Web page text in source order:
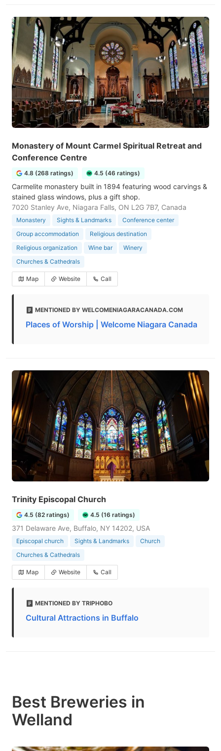
Monastery of Mount Carmel Spiritual Retreat and
Conference Centre
4.8 (268 ratings) 4.5 (46 ratings)
Carmelite monastery built in 1894 featuring wood carvings &
stained glass windows, plus a gift shop.
7020 Stanley Ave, Niagara Falls, ON L2G 7B7, Canada
Monastery Sights & Landmarks
Conference center
Group accommodation
Religious destination
Religious organization
Wine bar
Winery
Churches & Cathedrals
Map Website Call
MENTIONED BY WELCOMENIAGARACANADA.COM
Places of Worship | Welcome Niagara Canada
Trinity Episcopal Church
4.5 (82 ratings) 4.5 (16 ratings)
371 Delaware Ave, Buffalo, NY 14202, USA
Episcopal church Sights & Landmarks
Church
Churches & Cathedrals
Map Website Call
MENTIONED BY TRIPHOBO
Cultural Attractions in Buffalo
Best Breweries in
Welland